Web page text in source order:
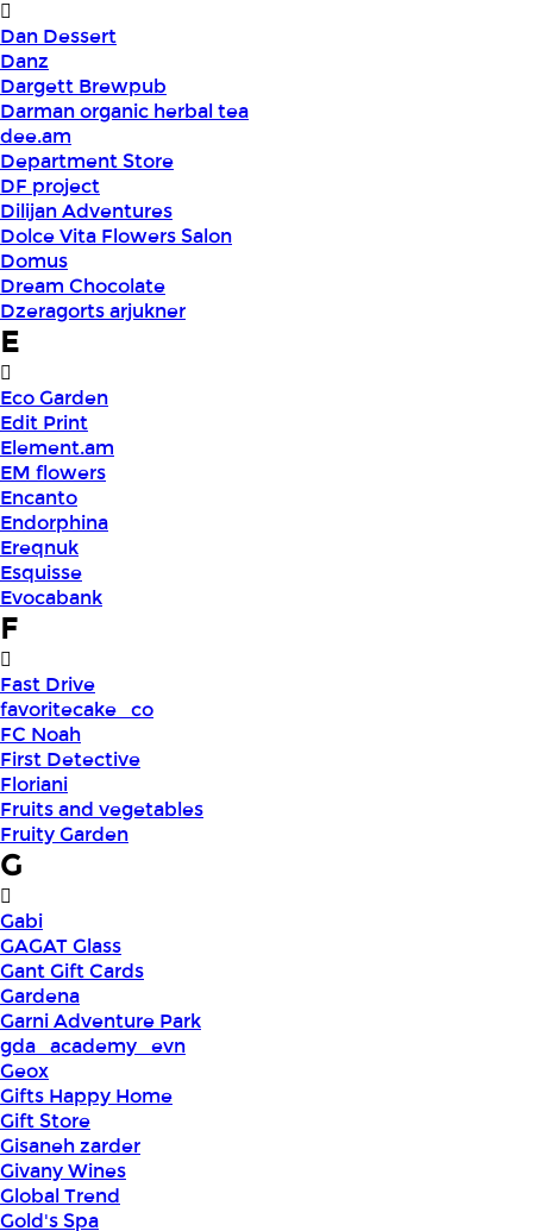
Dan Dessert
Danz
Dargett Brewpub
Darman organic herbal tea
dee.am
Department Store
DF project
Dilijan Adventures
Dolce Vita Flowers Salon
Domus
Dream Chocolate
Dzeragorts arjukner
E
Eco Garden
Edit Print
Element.am
EM flowers
Encanto
Endorphina
Ereqnuk
Esquisse
Evocabank
F
Fast Drive
favoritecake_co
FC Noah
First Detective
Floriani
Fruits and vegetables
Fruity Garden
G
Gabi
GAGAT Glass
Gant Gift Cards
Gardena
Garni Adventure Park
gda_academy_evn
Geox
Gifts Happy Home
Gift Store
Gisaneh zarder
Givany Wines
Global Trend
Gold's Spa